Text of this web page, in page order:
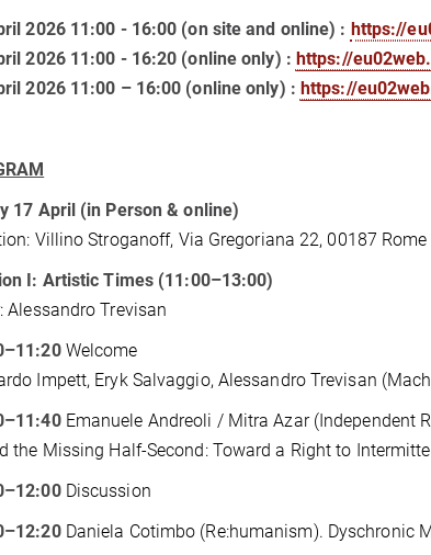
2026 11:00 - 16:00 (on site and online) : https://
2026 11:00 - 16:20 (online only) : https://
2026 11:00 – 16:00 (online only) : https://
17 April (in Person & online)
Villino Stroganoff, Via Gregoriana 22, 00187 Rome
I: Artistic Times (11:00–13:00)
Alessandro Trevisan
Welcome
Impett, Eryk Salvaggio, Alessandro Trevisan
Emanuele Andreoli / Mitra Azar (Independent
the Missing Half-Second: Toward a Right to
Discussion
Daniela Cotimbo (Re:humanism). Dyschronic